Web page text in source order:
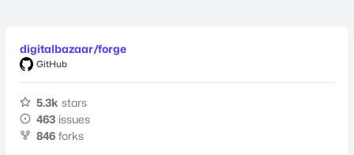
digitalbazaar/forge
GitHub
5.3k stars
463 issues
846 forks